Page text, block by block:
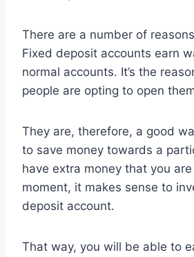
There are a number of
Fixed deposit accounts earn
normal accounts. It’s the
people are opting to open
They are, therefore, a good
to save money towards a
have extra money that you
moment, it makes sense to
deposit account.
That way, you will be able to